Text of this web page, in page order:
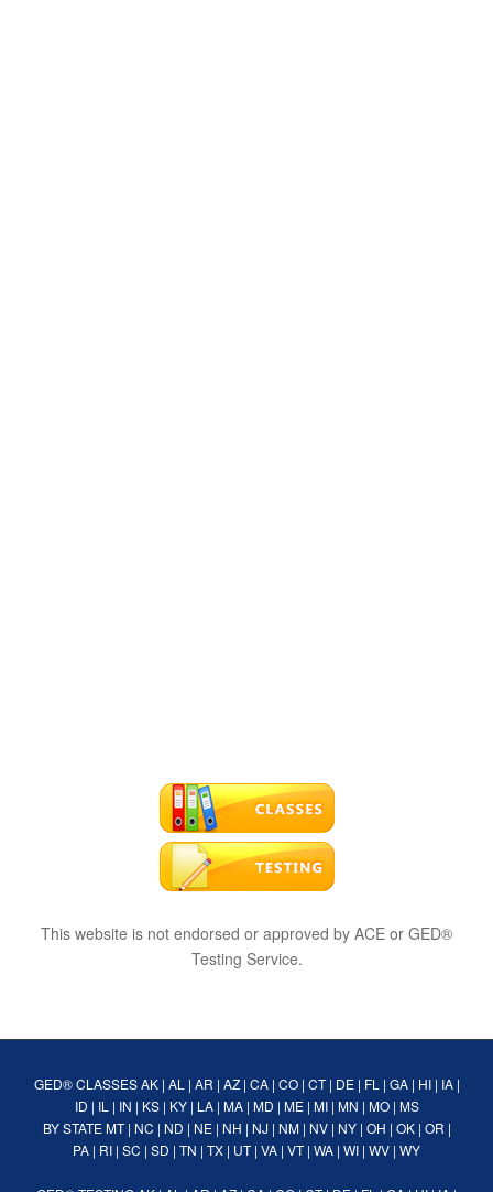
This website is not endorsed or approved by ACE or GED®
Testing Service.
GED® CLASSES AK| AL | AR | AZ| CA| CO| CT| DE| FL | GA| HI| IA|
ID | IL | IN | KS| KY| LA| MA| MD | ME| MI| MN | MO| MS
BY STATE MT| NC | ND | NE| NH | NJ | NM| NV| NY| OH | OK| OR |
PA | RI | SC | SD | TN | TX | UT| VA | VT| WA | WI | WV | WY